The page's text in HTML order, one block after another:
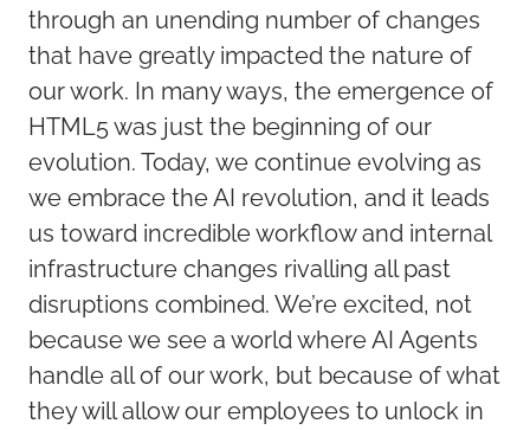
through an unending number of changes
that have greatly impacted the nature of
our work. In many ways, the emergence of
HTML5 was just the beginning of our
evolution. Today, we continue evolving as
we embrace the AI revolution, and it leads
us toward incredible workflow and internal
infrastructure changes rivalling all past
disruptions combined. We’re excited, not
because we see a world where AI Agents
handle all of our work, but because of what
they will allow our employees to unlock in